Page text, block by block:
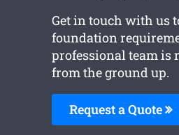
Get in touch with us
foundation
professional team is
from the ground up.
Request a Quote